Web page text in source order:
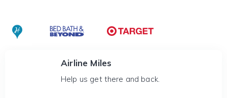
Airline Miles
Help us get there and back.